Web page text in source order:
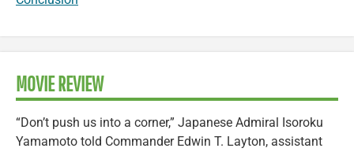
MOVIE REVIEW
“Don’t push us into a corner,” Japanese Admiral Isoroku
Yamamoto told Commander Edwin T. Layton, assistant